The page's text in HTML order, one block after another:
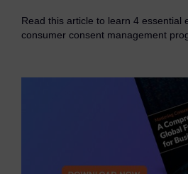
Law Enforcement
eDiscovery Data Management
Read this article to learn 4 essential
consumer consent management